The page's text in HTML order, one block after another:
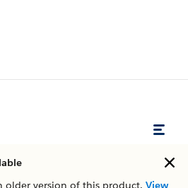
older version of this product. View